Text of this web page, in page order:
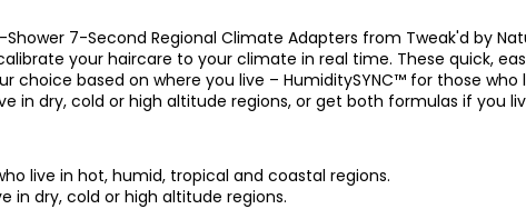
Shower 7-Second Regional Climate Adapters from Tweak'd by
your haircare to your climate in real time. These quick,
choice based on where you live – HumiditySYNC™ for those
in dry, cold or high altitude regions, or get both formulas if you
live in hot, humid, tropical and coastal regions.
in dry, cold or high altitude regions.